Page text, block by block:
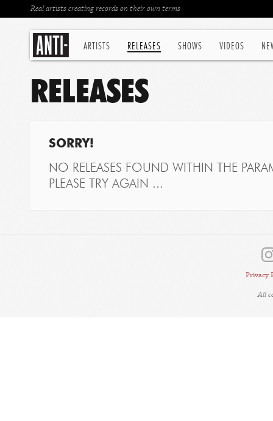
ARTISTS RELEASES SHOWS VIDEOS
Real artists creating records on their own terms
RELEASES
SORRY!
NO RELEASES FOUND WITHIN THE
PLEASE TRY AGAIN ...
Privacy
All